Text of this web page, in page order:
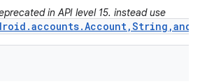
in API level 15. instead use